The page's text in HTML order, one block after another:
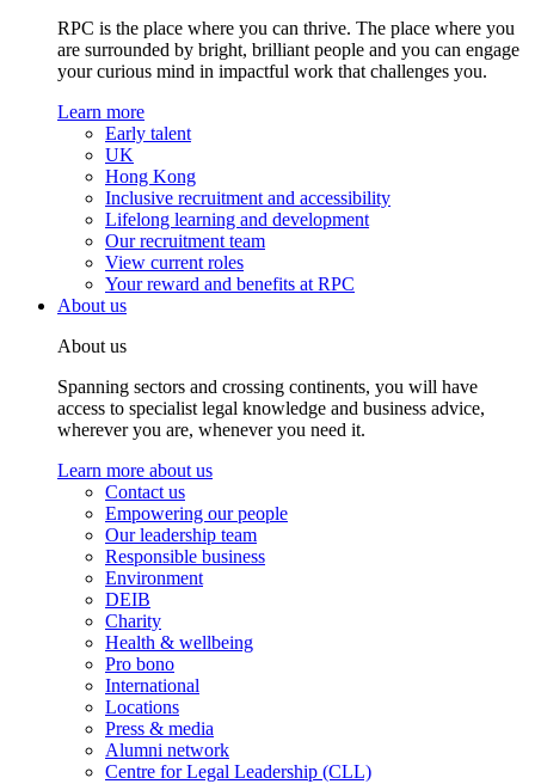
RPC is the place where you can thrive. The place where you
are surrounded by bright, brilliant people and you can engage
your curious mind in impactful work that challenges you.
Learn more
Early talent
UK
Hong Kong
Inclusive recruitment and accessibility
Lifelong learning and development
Our recruitment team
View current roles
Your reward and benefits at RPC
About us
About us
Spanning sectors and crossing continents, you will have
access to specialist legal knowledge and business advice,
wherever you are, whenever you need it.
Learn more about us
Contact us
Empowering our people
Our leadership team
Responsible business
Environment
DEIB
Charity
Health & wellbeing
Pro bono
International
Locations
Press & media
Alumni network
Centre for Legal Leadership (CLL)